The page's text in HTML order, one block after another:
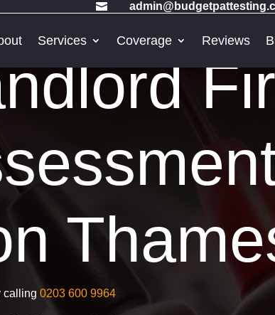

Services Coverage Reviews
calling 0203 600 9964